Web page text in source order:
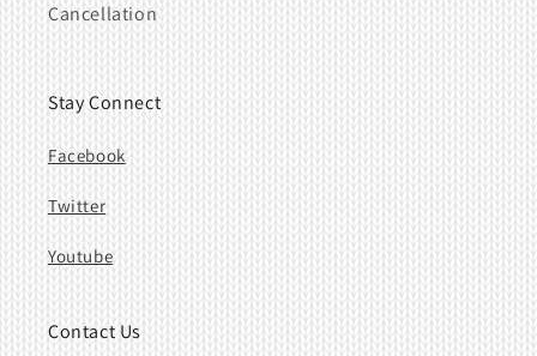
Cancellation
Stay Connect
Facebook
Twitter
Youtube
Contact Us